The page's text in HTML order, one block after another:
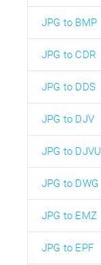
JPG to BMP
JPG to CDR
JPG to DDS
JPG to DJV
JPG to DJVU
JPG to DWG
JPG to EMZ
JPG to EPF